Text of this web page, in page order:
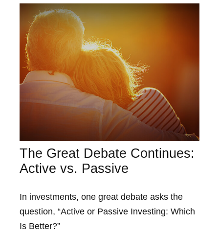
The Great Debate Continues:
Active vs. Passive
In investments, one great debate asks the
question, “Active or Passive Investing: Which
Is Better?”